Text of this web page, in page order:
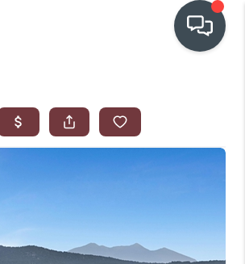
WHO WE ARE
IN THE MEDIA
RELOCATION